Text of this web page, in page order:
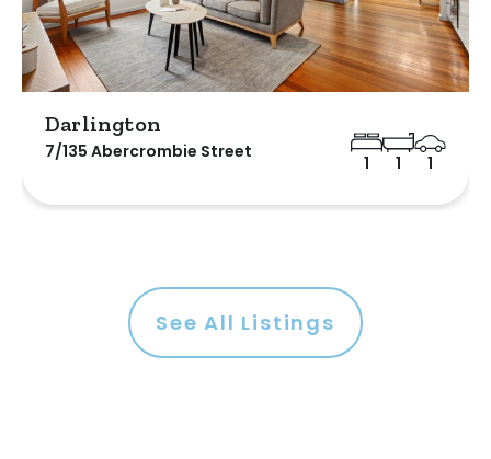
Darlington
7/135 Abercrombie Street
1 1 1
See All Listings